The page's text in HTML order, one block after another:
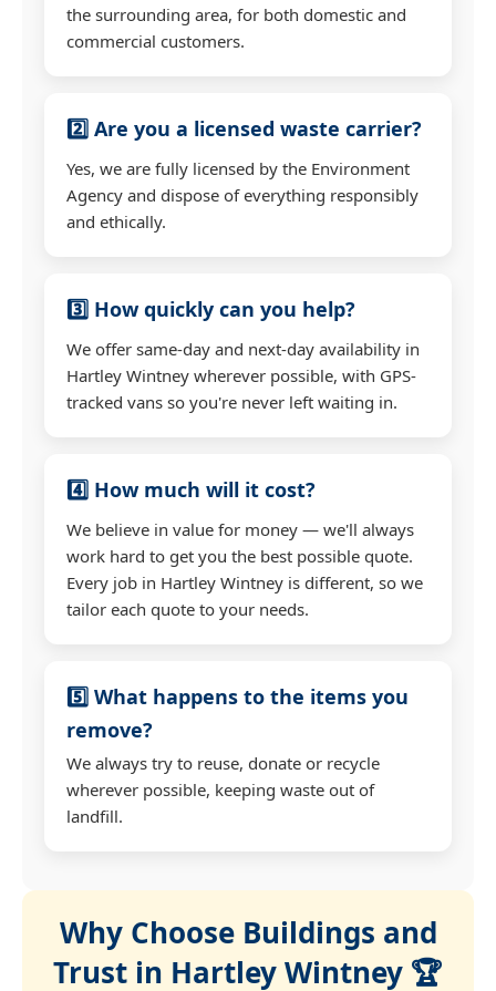
the surrounding area, for both domestic and
commercial customers.
2️⃣ Are you a licensed waste carrier?
Yes, we are fully licensed by the Environment
Agency and dispose of everything responsibly
and ethically.
3️⃣ How quickly can you help?
We offer same-day and next-day availability in
Hartley Wintney wherever possible, with GPS-
tracked vans so you're never left waiting in.
4️⃣ How much will it cost?
We believe in value for money — we'll always
work hard to get you the best possible quote.
Every job in Hartley Wintney is different, so we
tailor each quote to your needs.
5️⃣ What happens to the items you
remove?
We always try to reuse, donate or recycle
wherever possible, keeping waste out of
landfill.
Why Choose Buildings and
Trust in Hartley Wintney 🏆